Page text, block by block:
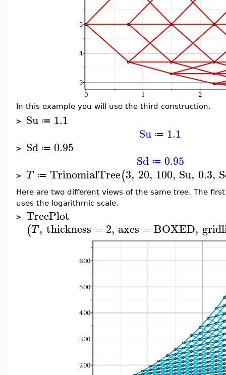
In this example you will use the third construction.
> Su ≔ 1.1
Su ≔ 1.1
> Sd ≔ 0.95
Sd ≔ 0.95
> T ≔ TrinomialTree(3, 20, 100, Su, 0.3,
Here are two different views of the same tree. The
uses the logarithmic scale.
> TreePlot
(T, thickness = 2, axes = BOXED,